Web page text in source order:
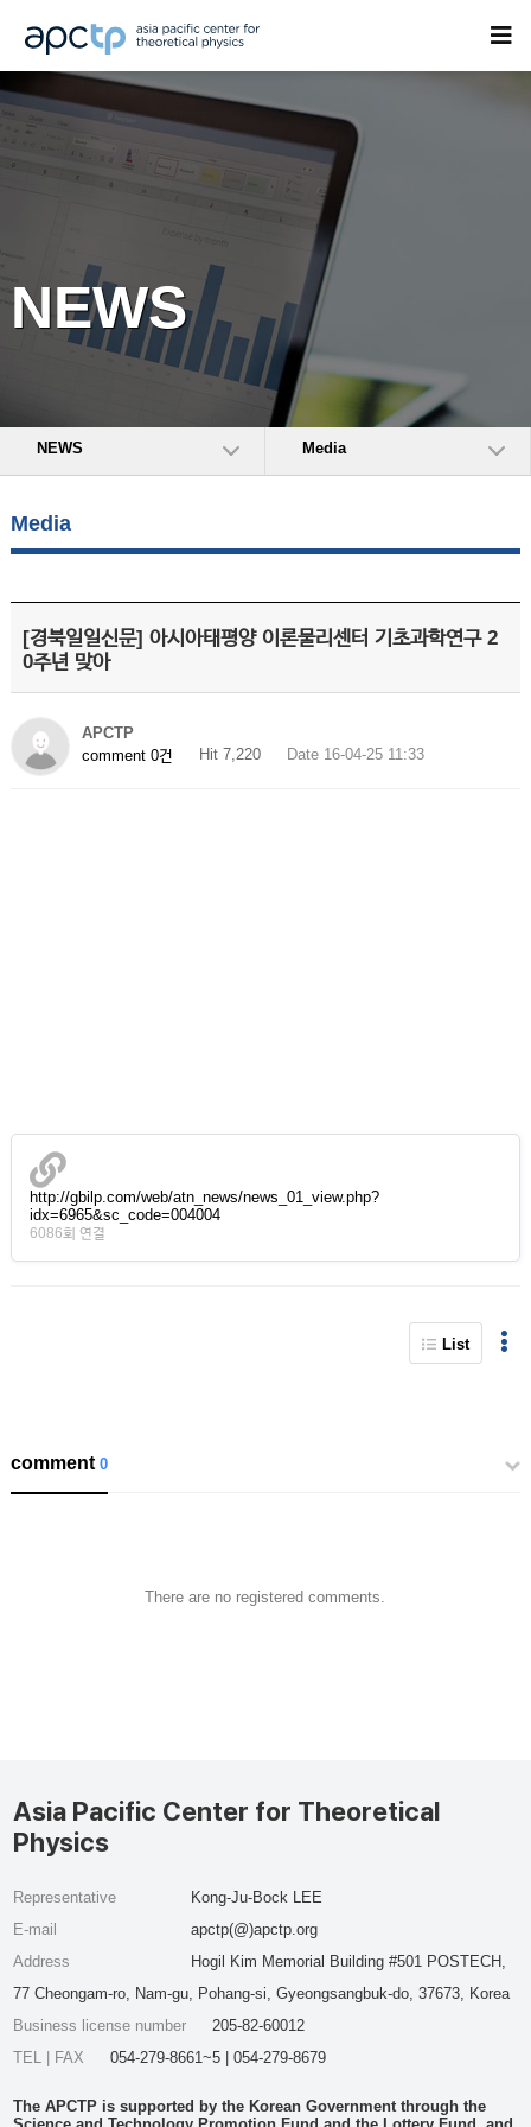
NEWS
NEWS Media
Media
[경북일일신문] 아시아태평양 이론물리센터 기초과학연구 2
0주년 맞아
APCTP
comment 0건
Hit 7,220 Date 16-04-25 11:33
http://gbilp.com/web/atn_news/news_01_view.php?
idx=6965&sc_code=004004
6086회 연결
List
comment0
There are no registered comments.
Asia Pacific Center for Theoretical
Physics
Representative
Kong-Ju-Bock LEE
E-mail
apctp(@)apctp.org
Address
Hogil Kim Memorial Building #501 POSTECH,
77 Cheongam-ro, Nam-gu, Pohang-si, Gyeongsangbuk-do, 37673, Korea
Business license number
205-82-60012
TEL | FAX
054-279-8661~5 | 054-279-8679
The APCTP is supported by the Korean Government through the